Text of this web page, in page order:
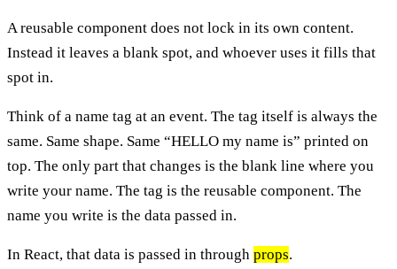
A reusable component does not lock in its own content.
Instead it leaves a blank spot, and whoever uses it fills that
spot in.
Think of a name tag at an event. The tag itself is always the
same. Same shape. Same “HELLO my name is” printed on
top. The only part that changes is the blank line where you
write your name. The tag is the reusable component. The
name you write is the data passed in.
In React, that data is passed in through props.